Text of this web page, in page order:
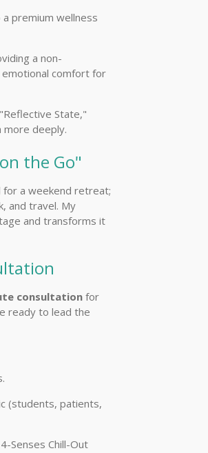
premium wellness
a non-
emotional comfort for
State,"
deeply.
the Go"
for a weekend retreat;
and travel. My
and transforms it
consultationfor
ready to lead the
(students, patients,
Senses Chill-Out